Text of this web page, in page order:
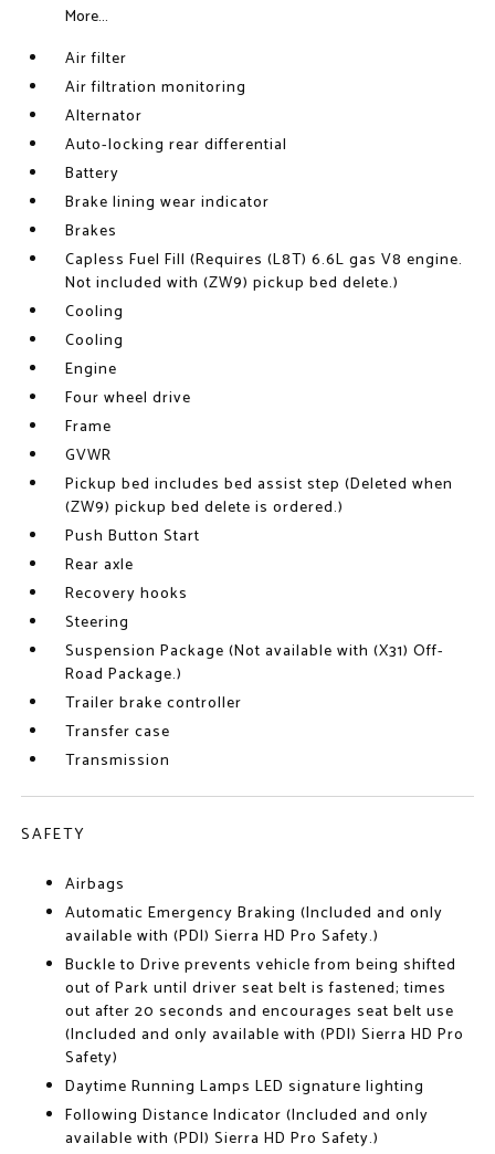
More...
Air filter
Air filtration monitoring
Alternator
Auto-locking rear differential
Battery
Brake lining wear indicator
Brakes
Capless Fuel Fill (Requires (L8T) 6.6L gas V8 engine.
Not included with (ZW9) pickup bed delete.)
Cooling
Cooling
Engine
Four wheel drive
Frame
GVWR
Pickup bed includes bed assist step (Deleted when
(ZW9) pickup bed delete is ordered.)
Push Button Start
Rear axle
Recovery hooks
Steering
Suspension Package (Not available with (X31) Off-
Road Package.)
Trailer brake controller
Transfer case
Transmission
SAFETY
Airbags
Automatic Emergency Braking (Included and only
available with (PDI) Sierra HD Pro Safety.)
Buckle to Drive prevents vehicle from being shifted
out of Park until driver seat belt is fastened; times
out after 20 seconds and encourages seat belt use
(Included and only available with (PDI) Sierra HD Pro
Safety)
Daytime Running Lamps LED signature lighting
Following Distance Indicator (Included and only
available with (PDI) Sierra HD Pro Safety.)